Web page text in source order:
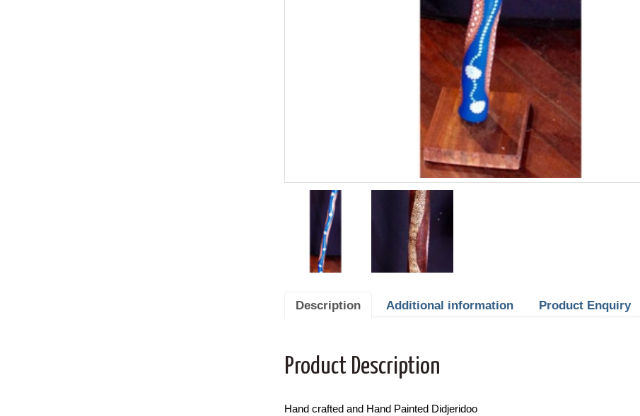
Description Additional information Product Enquiry
Product Description
Hand crafted and Hand Painted Didjeridoo